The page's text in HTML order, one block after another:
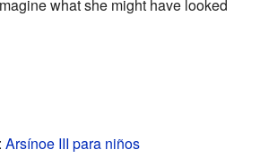
what she might have looked
Arsínoe III para niños